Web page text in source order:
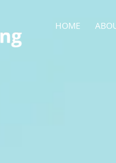
HOME